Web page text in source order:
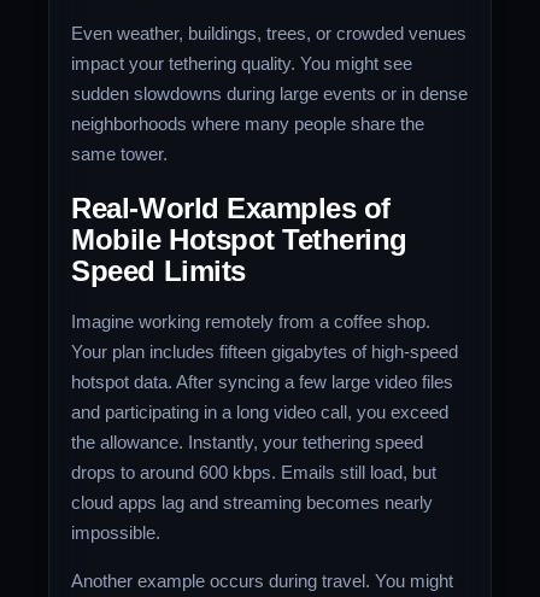
Even weather, buildings, trees, or crowded venues
impact your tethering quality. You might see
sudden slowdowns during large events or in dense
neighborhoods where many people share the
same tower.
Real-World Examples of
Mobile Hotspot Tethering
Speed Limits
Imagine working remotely from a coffee shop.
Your plan includes fifteen gigabytes of high-speed
hotspot data. After syncing a few large video files
and participating in a long video call, you exceed
the allowance. Instantly, your tethering speed
drops to around 600 kbps. Emails still load, but
cloud apps lag and streaming becomes nearly
impossible.
Another example occurs during travel. You might